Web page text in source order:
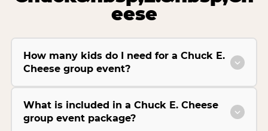
eese
How many kids do I need for a Chuck E.
Cheese group event?
What is included in a Chuck E. Cheese
group event package?